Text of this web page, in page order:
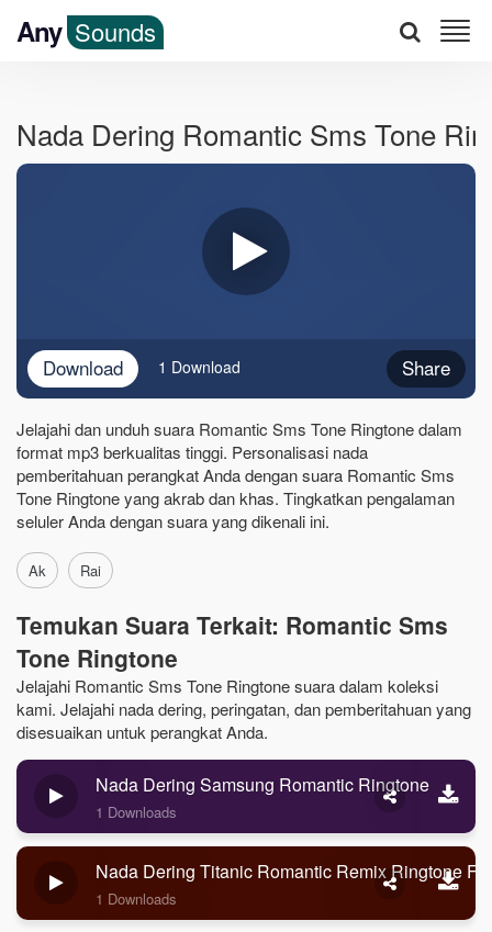
Any Sounds
Nada Dering Romantic Sms Tone
Download Share
1 Download
Jelajahi dan unduh suara Romantic Sms Tone Ringtone dalam
format mp3 berkualitas tinggi. Personalisasi nada
pemberitahuan perangkat Anda dengan suara Romantic Sms
Tone Ringtone yang akrab dan khas. Tingkatkan pengalaman
seluler Anda dengan suara yang dikenali ini.
Ak Rai
Temukan Suara Terkait: Romantic Sms
Tone Ringtone
Jelajahi Romantic Sms Tone Ringtone suara dalam koleksi
kami. Jelajahi nada dering, peringatan, dan pemberitahuan yang
disesuaikan untuk perangkat Anda.
Nada Dering Samsung Romantic Ringtone
1 Downloads
Nada Dering Titanic Romantic Remix Ringtone
1 Downloads